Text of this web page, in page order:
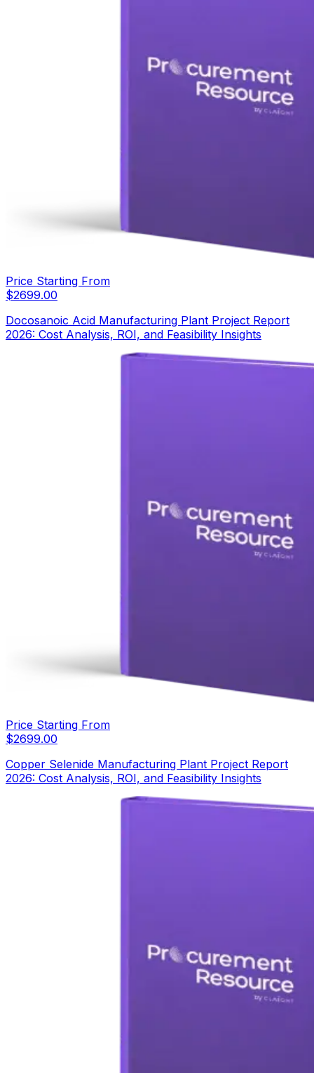
Price Starting From
$2699.00
Docosanoic Acid Manufacturing Plant Project Report
2026: Cost Analysis, ROI, and Feasibility Insights
Price Starting From
$2699.00
Copper Selenide Manufacturing Plant Project Report
2026: Cost Analysis, ROI, and Feasibility Insights